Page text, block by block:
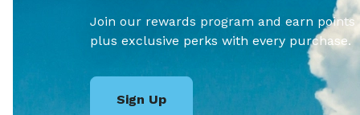
Join our rewards program and earn points
plus exclusive perks with every purchase.
Sign Up